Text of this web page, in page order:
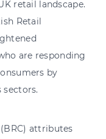
retail landscape.
Retail
are responding
by
sectors.
attributes